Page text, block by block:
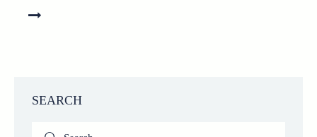
SEARCH
Search